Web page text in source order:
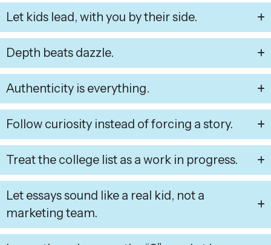
Let kids lead, with you by their side.
Depth beats dazzle.
Authenticity is everything.
Follow curiosity instead of forcing a story.
Treat the college list as a work in progress.
Let essays sound like a real kid, not a
marketing team.